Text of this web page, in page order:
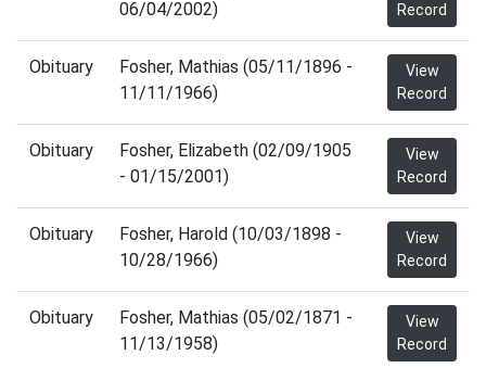
06/04/2002)
Record
Obituary
Fosher, Mathias (05/11/1896 -
11/11/1966)
View
Record
Obituary
Fosher, Elizabeth (02/09/1905
- 01/15/2001)
View
Record
Obituary
Fosher, Harold (10/03/1898 -
10/28/1966)
View
Record
Obituary
Fosher, Mathias (05/02/1871 -
11/13/1958)
View
Record